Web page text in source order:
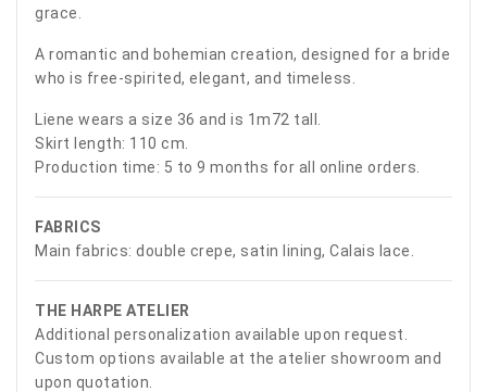
grace.
A romantic and bohemian creation, designed for a bride
who is free-spirited, elegant, and timeless.
Liene wears a size 36 and is 1m72 tall.
Skirt length: 110 cm.
Production time: 5 to 9 months for all online orders.
FABRICS
Main fabrics: double crepe, satin lining, Calais lace.
THE HARPE ATELIER
Additional personalization available upon request.
Custom options available at the atelier showroom and
upon quotation.